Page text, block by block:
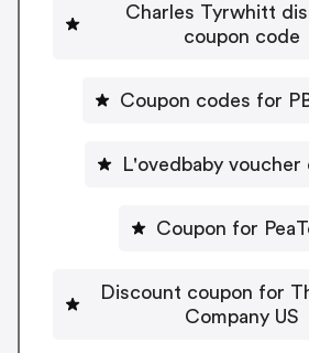
Charles Tyrwhitt
coupon code
Coupon codes for
L'ovedbaby voucher
Coupon for
Discount coupon for
Company US